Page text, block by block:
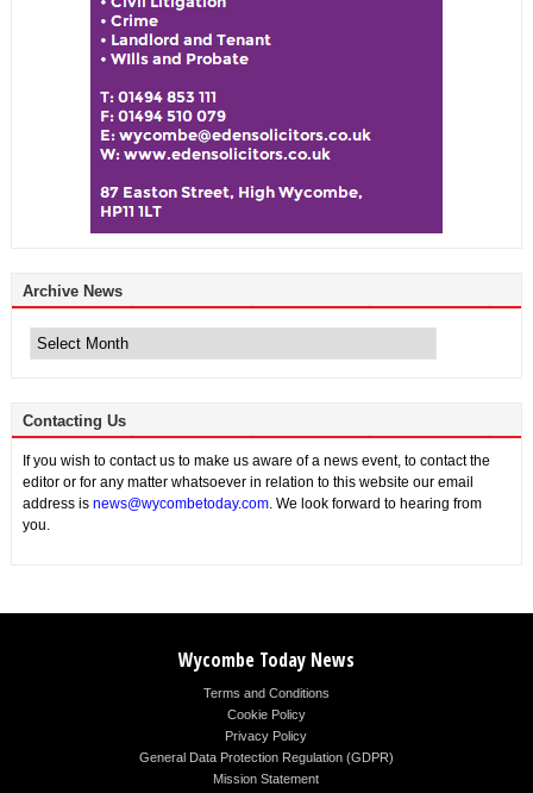
Archive News
News
Contacting Us
If you wish to contact us to make us aware of a news event, to contact the
editor or for any matter whatsoever in relation to this website our email
address is news@wycombetoday.com. We look forward to hearing from
you.
Wycombe Today News
Terms and Conditions
Cookie Policy
Privacy Policy
General Data Protection Regulation (GDPR)
Mission Statement